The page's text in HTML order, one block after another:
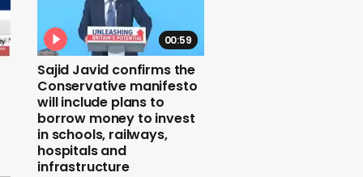
00:59
Sajid Javid confirms the
Conservative manifesto
will include plans to
borrow money to invest
in schools, railways,
hospitals and
infrastructure